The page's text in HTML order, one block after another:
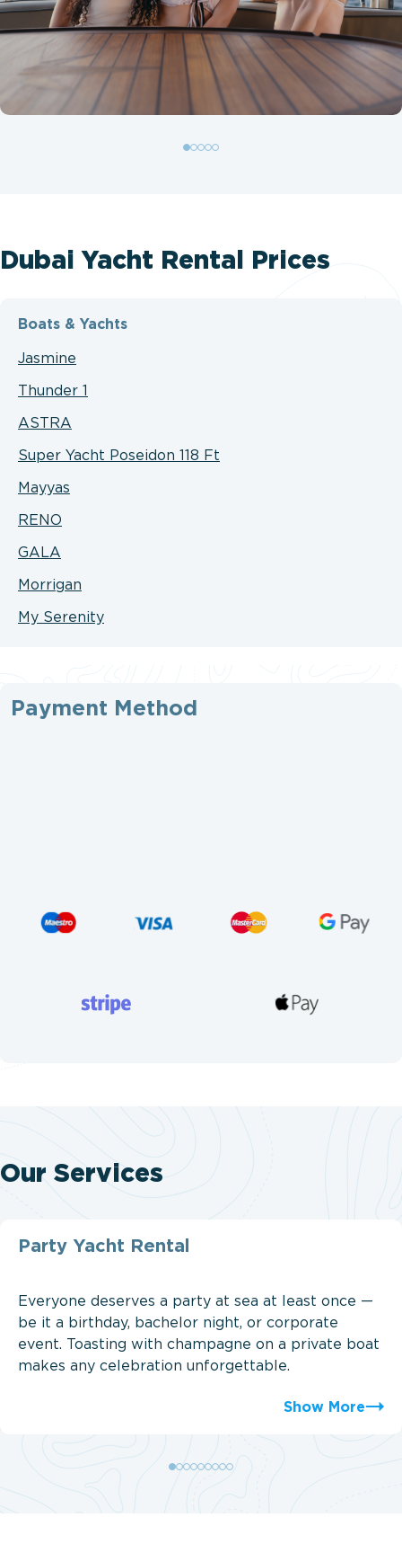
Dubai Yacht Rental Prices
Boats & Yachts
Jasmine
Thunder 1
ASTRA
Super Yacht Poseidon 118 Ft
Mayyas
RENO
GALA
Morrigan
My Serenity
Payment Method
Our Services
Party Yacht Rental
Everyone deserves a party at sea at least once —
be it a birthday, bachelor night, or corporate
event. Toasting with champagne on a private boat
makes any celebration unforgettable.
Show More